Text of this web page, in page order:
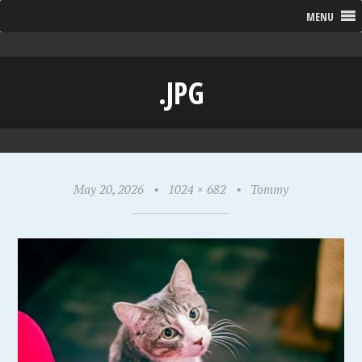
MENU
.JPG
May 20, 2026 • 1024 × 682 • Tommy